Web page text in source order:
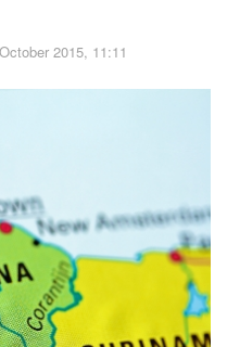
2015, 11:11